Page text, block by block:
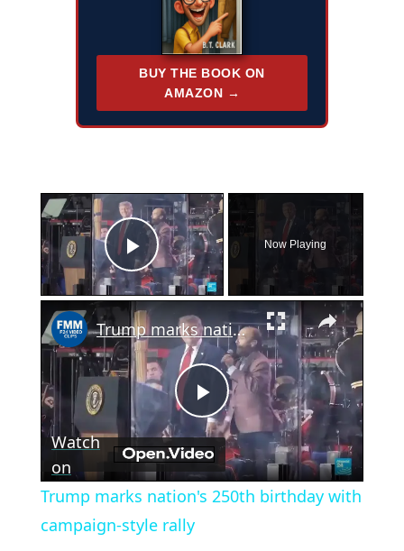
BUY THE BOOK ON
AMAZON →
×
Play Video
Now Playing
×
Play
Video
Trump marks nation's 250th birthday with campaign-style rally
Watch
on
Trump marks nation's 250th birthday with
campaign-style rally